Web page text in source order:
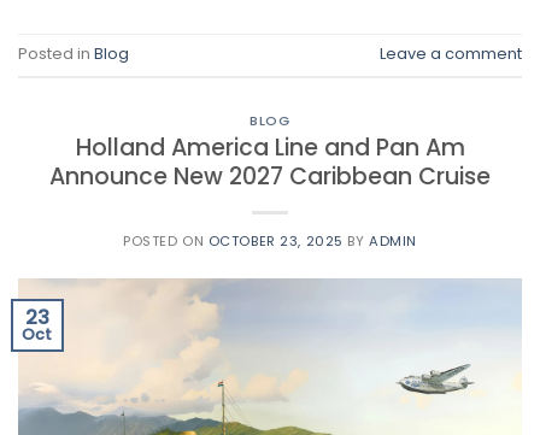
Posted in Blog Leave a comment
BLOG
Holland America Line and Pan Am
Announce New 2027 Caribbean Cruise
POSTED ON OCTOBER 23, 2025 BY ADMIN
23
Oct